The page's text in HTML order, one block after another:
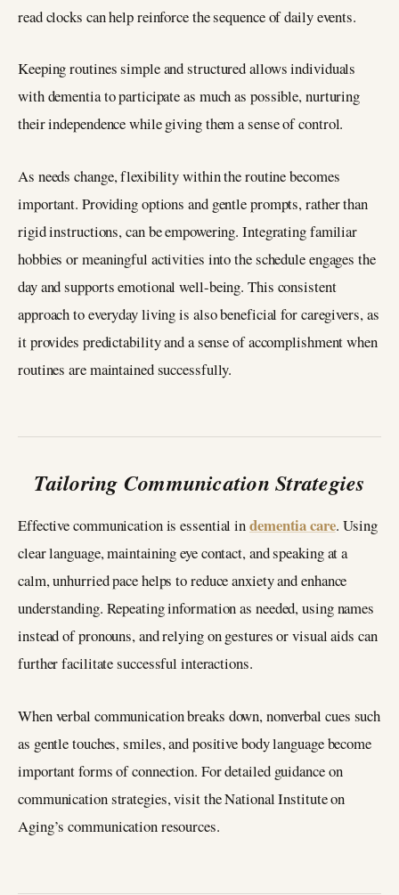
read clocks can help reinforce the sequence of daily events.
Keeping routines simple and structured allows individuals
with dementia to participate as much as possible, nurturing
their independence while giving them a sense of control.
As needs change, flexibility within the routine becomes
important. Providing options and gentle prompts, rather than
rigid instructions, can be empowering. Integrating familiar
hobbies or meaningful activities into the schedule engages the
day and supports emotional well-being. This consistent
approach to everyday living is also beneficial for caregivers, as
it provides predictability and a sense of accomplishment when
routines are maintained successfully.
Tailoring Communication Strategies
Effective communication is essential indementia care. Using
clear language, maintaining eye contact, and speaking at a
calm, unhurried pace helps to reduce anxiety and enhance
understanding. Repeating information as needed, using names
instead of pronouns, and relying on gestures or visual aids can
further facilitate successful interactions.
When verbal communication breaks down, nonverbal cues such
as gentle touches, smiles, and positive body language become
important forms of connection. For detailed guidance on
communication strategies, visit the National Institute on
Aging’s communication resources.